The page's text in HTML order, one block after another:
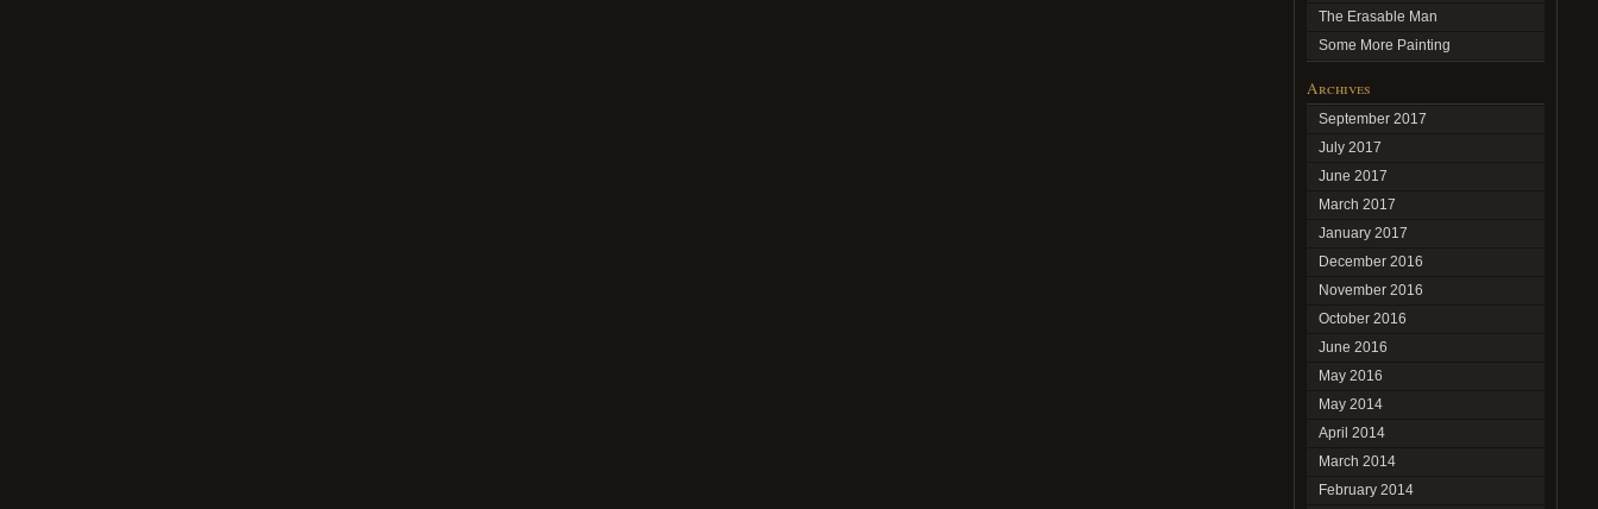
The Erasable Man
Some More Painting
Archives
September 2017
July 2017
June 2017
March 2017
January 2017
December 2016
November 2016
October 2016
June 2016
May 2016
May 2014
April 2014
March 2014
February 2014